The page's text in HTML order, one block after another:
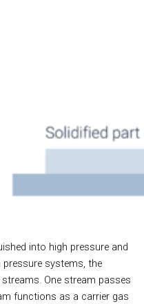
into high pressure and
systems, the
One stream passes
functions as a carrier gas